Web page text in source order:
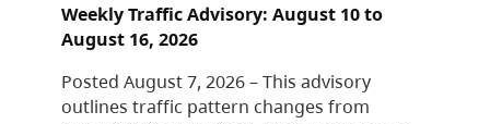
Weekly Traffic Advisory: August 10 to
August 16, 2026
Posted August 7, 2026 – This advisory
outlines traffic pattern changes from